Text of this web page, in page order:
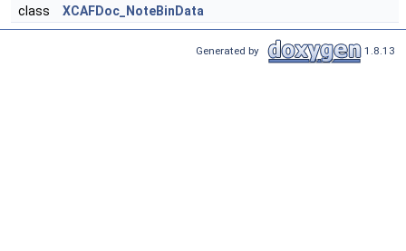
class XCAFDoc_NoteBinData
Generated by 1.8.13